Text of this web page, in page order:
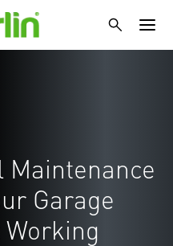
Maintenance
Garage